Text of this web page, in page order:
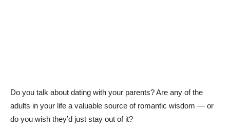
Do you talk about dating with your parents? Are any of the
adults in your life a valuable source of romantic wisdom — or
do you wish they’d just stay out of it?